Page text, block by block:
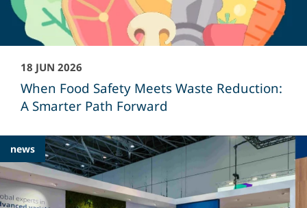
18 JUN 2026
When Food Safety Meets Waste Reduction:
A Smarter Path Forward
news